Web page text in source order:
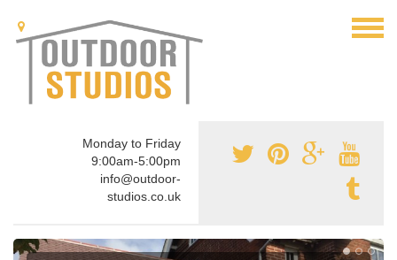
Monday to Friday
9:00am-5:00pm
info@outdoor-
studios.co.uk